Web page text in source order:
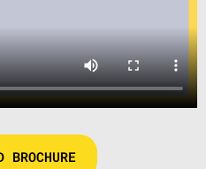
BROCHURE